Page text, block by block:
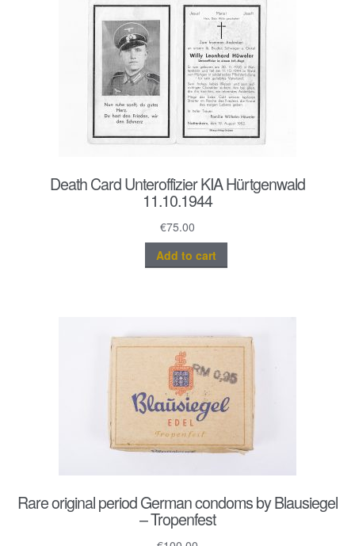
Death Card Unteroffizier KIA Hürtgenwald
11.10.1944
€75.00
Add to cart
Rare original period German condoms by Blausiegel
– Tropenfest